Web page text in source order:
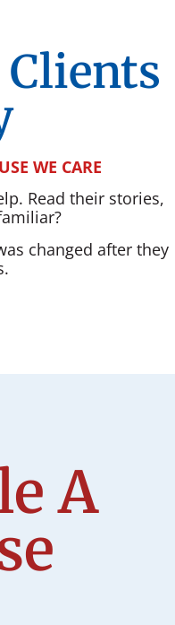
WE CARE
Read their stories,
changed after they
A